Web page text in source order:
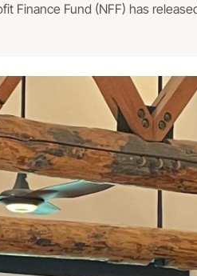
Finance Fund (NFF) has